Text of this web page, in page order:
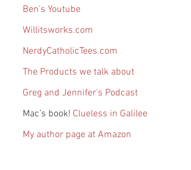
Ben’s Youtube
Willitsworks.com
NerdyCatholicTees.com
The Products we talk about
Greg and Jennifer’s Podcast
Mac’s book! Clueless in Galilee
My author page at Amazon